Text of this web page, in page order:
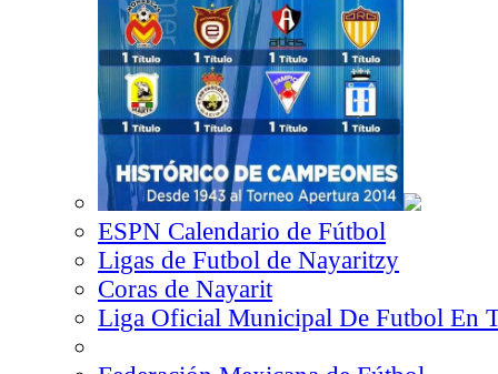
ESPN Calendario de Fútbol
Ligas de Futbol de Nayaritzy
Coras de Nayarit
Liga Oficial Municipal De Futbol En